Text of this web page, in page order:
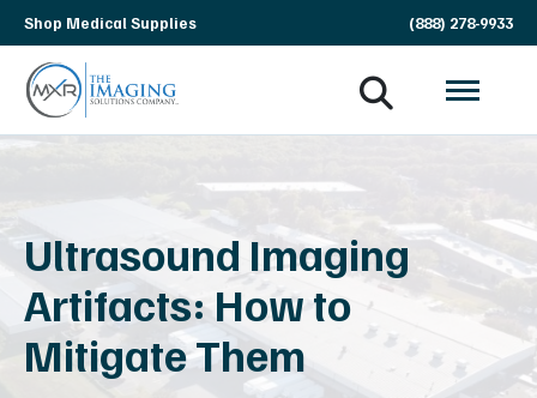
Skip
navigation
Shop Medical Supplies (888) 278-9933
MXR
The
Ultrasound Imaging
Artifacts: How to
Mitigate Them